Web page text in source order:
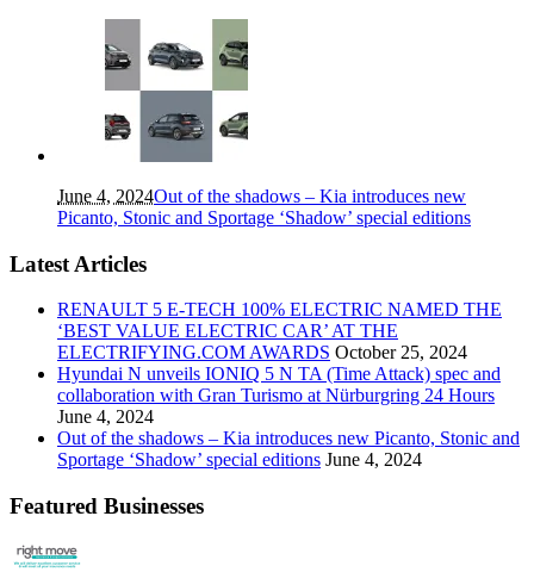
June 4, 2024Out of the shadows – Kia introduces new
Picanto, Stonic and Sportage ‘Shadow’ special editions
Latest Articles
RENAULT 5 E-TECH 100% ELECTRIC NAMED THE
‘BEST VALUE ELECTRIC CAR’ AT THE
ELECTRIFYING.COM AWARDS October 25, 2024
Hyundai N unveils IONIQ 5 N TA (Time Attack) spec and
collaboration with Gran Turismo at Nürburgring 24 Hours
June 4, 2024
Out of the shadows – Kia introduces new Picanto, Stonic and
Sportage ‘Shadow’ special editions June 4, 2024
Featured Businesses